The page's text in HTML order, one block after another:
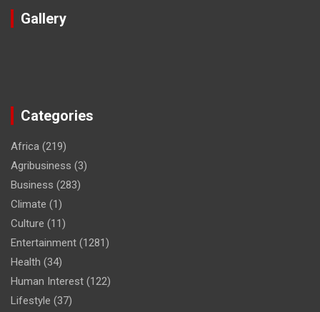
Gallery
Categories
Africa (219)
Agribusiness (3)
Business (283)
Climate (1)
Culture (11)
Entertainment (1281)
Health (34)
Human Interest (122)
Lifestyle (37)